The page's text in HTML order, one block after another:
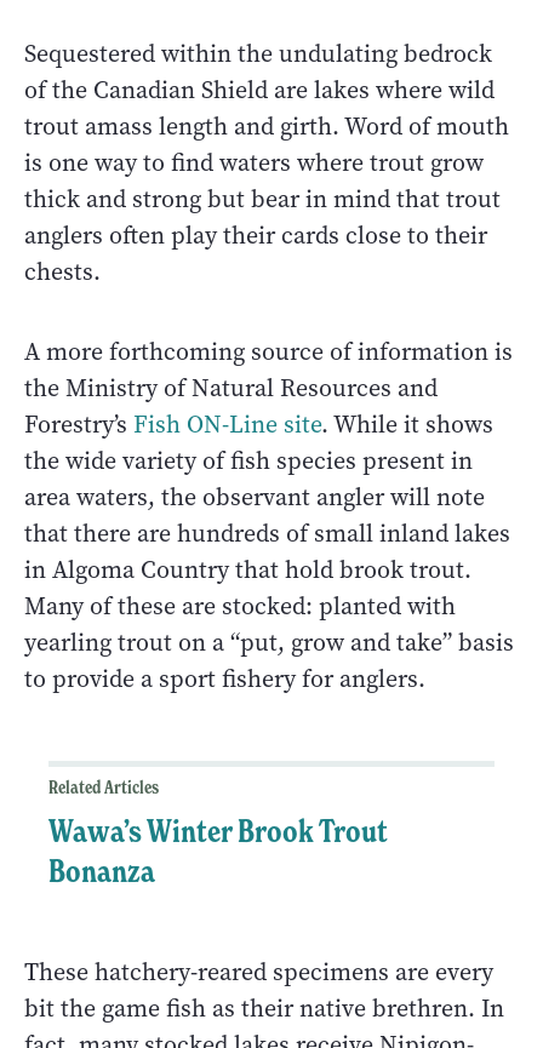
Sequestered within the undulating bedrock
of the Canadian Shield are lakes where wild
trout amass length and girth. Word of mouth
is one way to find waters where trout grow
thick and strong but bear in mind that trout
anglers often play their cards close to their
chests.
A more forthcoming source of information is
the Ministry of Natural Resources and
Forestry’s Fish ON-Line site. While it shows
the wide variety of fish species present in
area waters, the observant angler will note
that there are hundreds of small inland lakes
in Algoma Country that hold brook trout.
Many of these are stocked: planted with
yearling trout on a “put, grow and take” basis
to provide a sport fishery for anglers.
Related Articles
Wawa’s Winter Brook Trout
Bonanza
These hatchery-reared specimens are every
bit the game fish as their native brethren. In